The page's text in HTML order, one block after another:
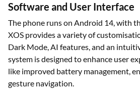
Software and User Interface
The phone runs on Android 14, with
XOS provides a variety of
Dark Mode, AI features, and an
system is designed to enhance user
like improved battery management,
gesture navigation.